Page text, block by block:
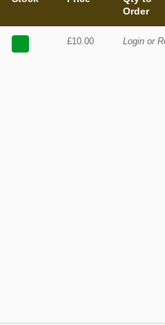
Order
£10.00 Login or